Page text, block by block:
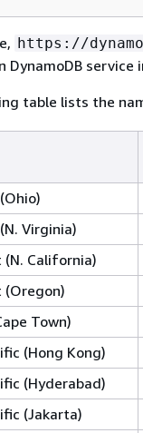
https://
DynamoDB service
table lists the
Virginia)
(N. California)
(Oregon)
Town)
(Hong Kong)
(Hyderabad)
(Jakarta)